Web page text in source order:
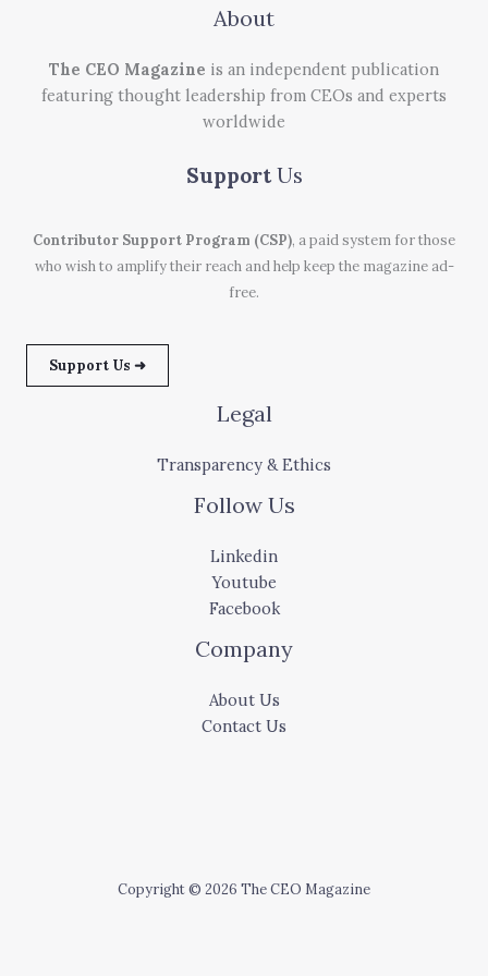
About
The CEO Magazine is an independent publication
featuring thought leadership from CEOs and experts
worldwide
Support Us
Contributor Support Program (CSP), a paid system for those
who wish to amplify their reach and help keep the magazine ad-
free.
Support Us ➜
Legal
Transparency & Ethics
Follow Us
Linkedin
Youtube
Facebook
Company
About Us
Contact Us
Copyright © 2026 The CEO Magazine